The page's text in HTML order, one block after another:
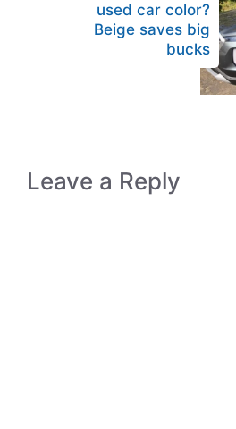
used car color?
Beige saves big
bucks
Leave a Reply